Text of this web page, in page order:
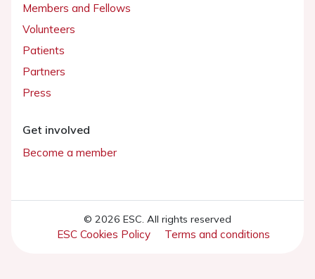
Members and Fellows
Volunteers
Patients
Partners
Press
Get involved
Become a member
© 2026 ESC. All rights reserved
ESC Cookies Policy Terms and conditions